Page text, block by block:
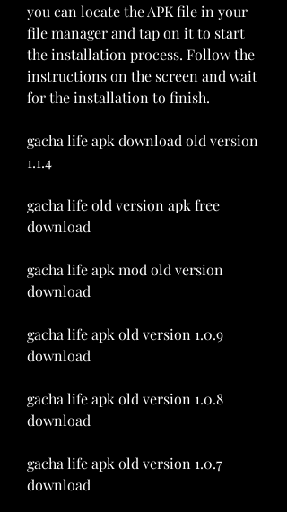
you can locate the APK file in your
file manager and tap on it to start
the installation process. Follow the
instructions on the screen and wait
for the installation to finish.
gacha life apk download old version
1.1.4
gacha life old version apk free
download
gacha life apk mod old version
download
gacha life apk old version 1.0.9
download
gacha life apk old version 1.0.8
download
gacha life apk old version 1.0.7
download